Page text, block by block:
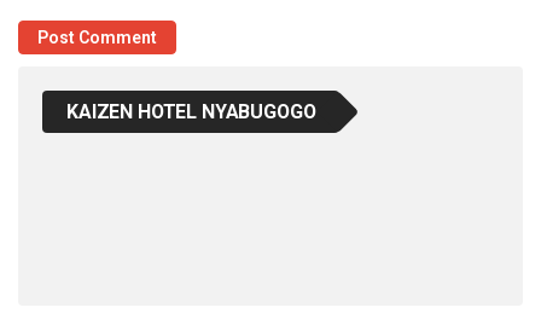
KAIZEN HOTEL NYABUGOGO